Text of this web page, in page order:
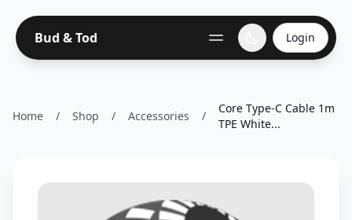
Bud & Tod Login
Home / Shop / Accessories /
Core Type-C Cable 1m
TPE White...